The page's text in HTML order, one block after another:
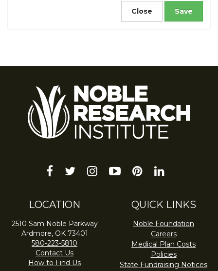
Close
facebook
twitterinstagram
youtube-pinterest
linkedin
LOCATION
2510 Sam Noble Parkway
Ardmore, OK 73401
580-223-5810
Contact Us
How to Find Us
QUICK LINKS
Noble Foundation
Careers
Medical Plan Costs
Policies
State Fundraising Notices